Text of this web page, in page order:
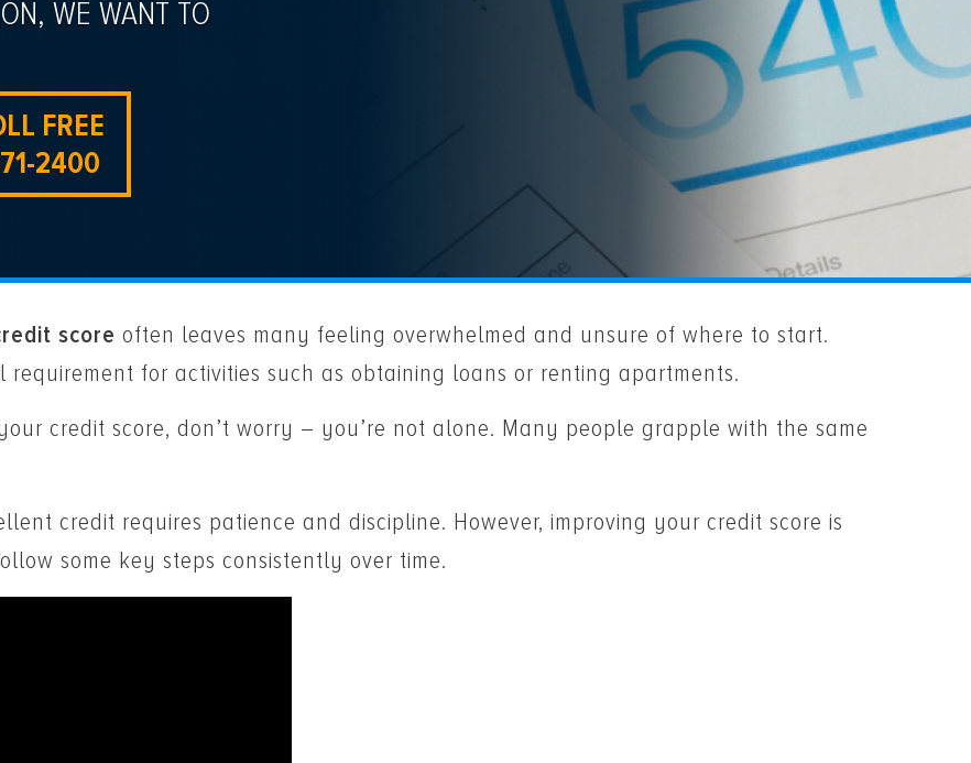
WE WANT TO
FREE
2400
score often leaves many feeling overwhelmed and unsure of where to start.
requirement for activities such as obtaining loans or renting apartments.
credit score, don’t worry – you’re not alone. Many people grapple with the same
credit requires patience and discipline. However, improving your credit score is
some key steps consistently over time.